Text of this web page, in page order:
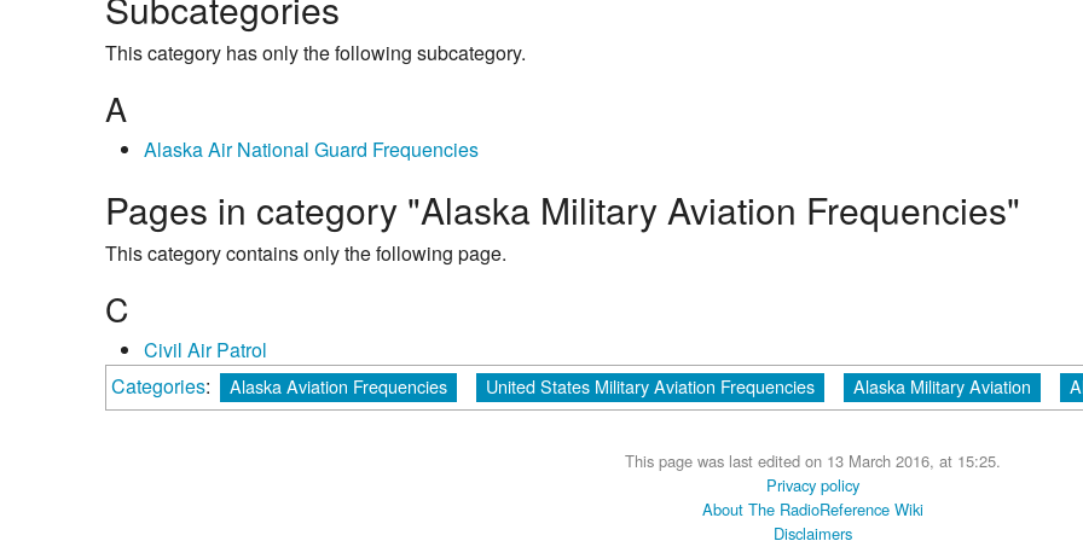
This category has only the following subcategory.
A
Alaska Air National Guard Frequencies
Pages in category "Alaska Military Aviation Frequencies"
This category contains only the following page.
C
Civil Air Patrol
Categories: Alaska Aviation Frequencies United States Military Aviation Frequencies Alaska Military Aviation
This page was last edited on 13 March 2016, at 15:25.
Privacy policy
About The RadioReference Wiki
Disclaimers